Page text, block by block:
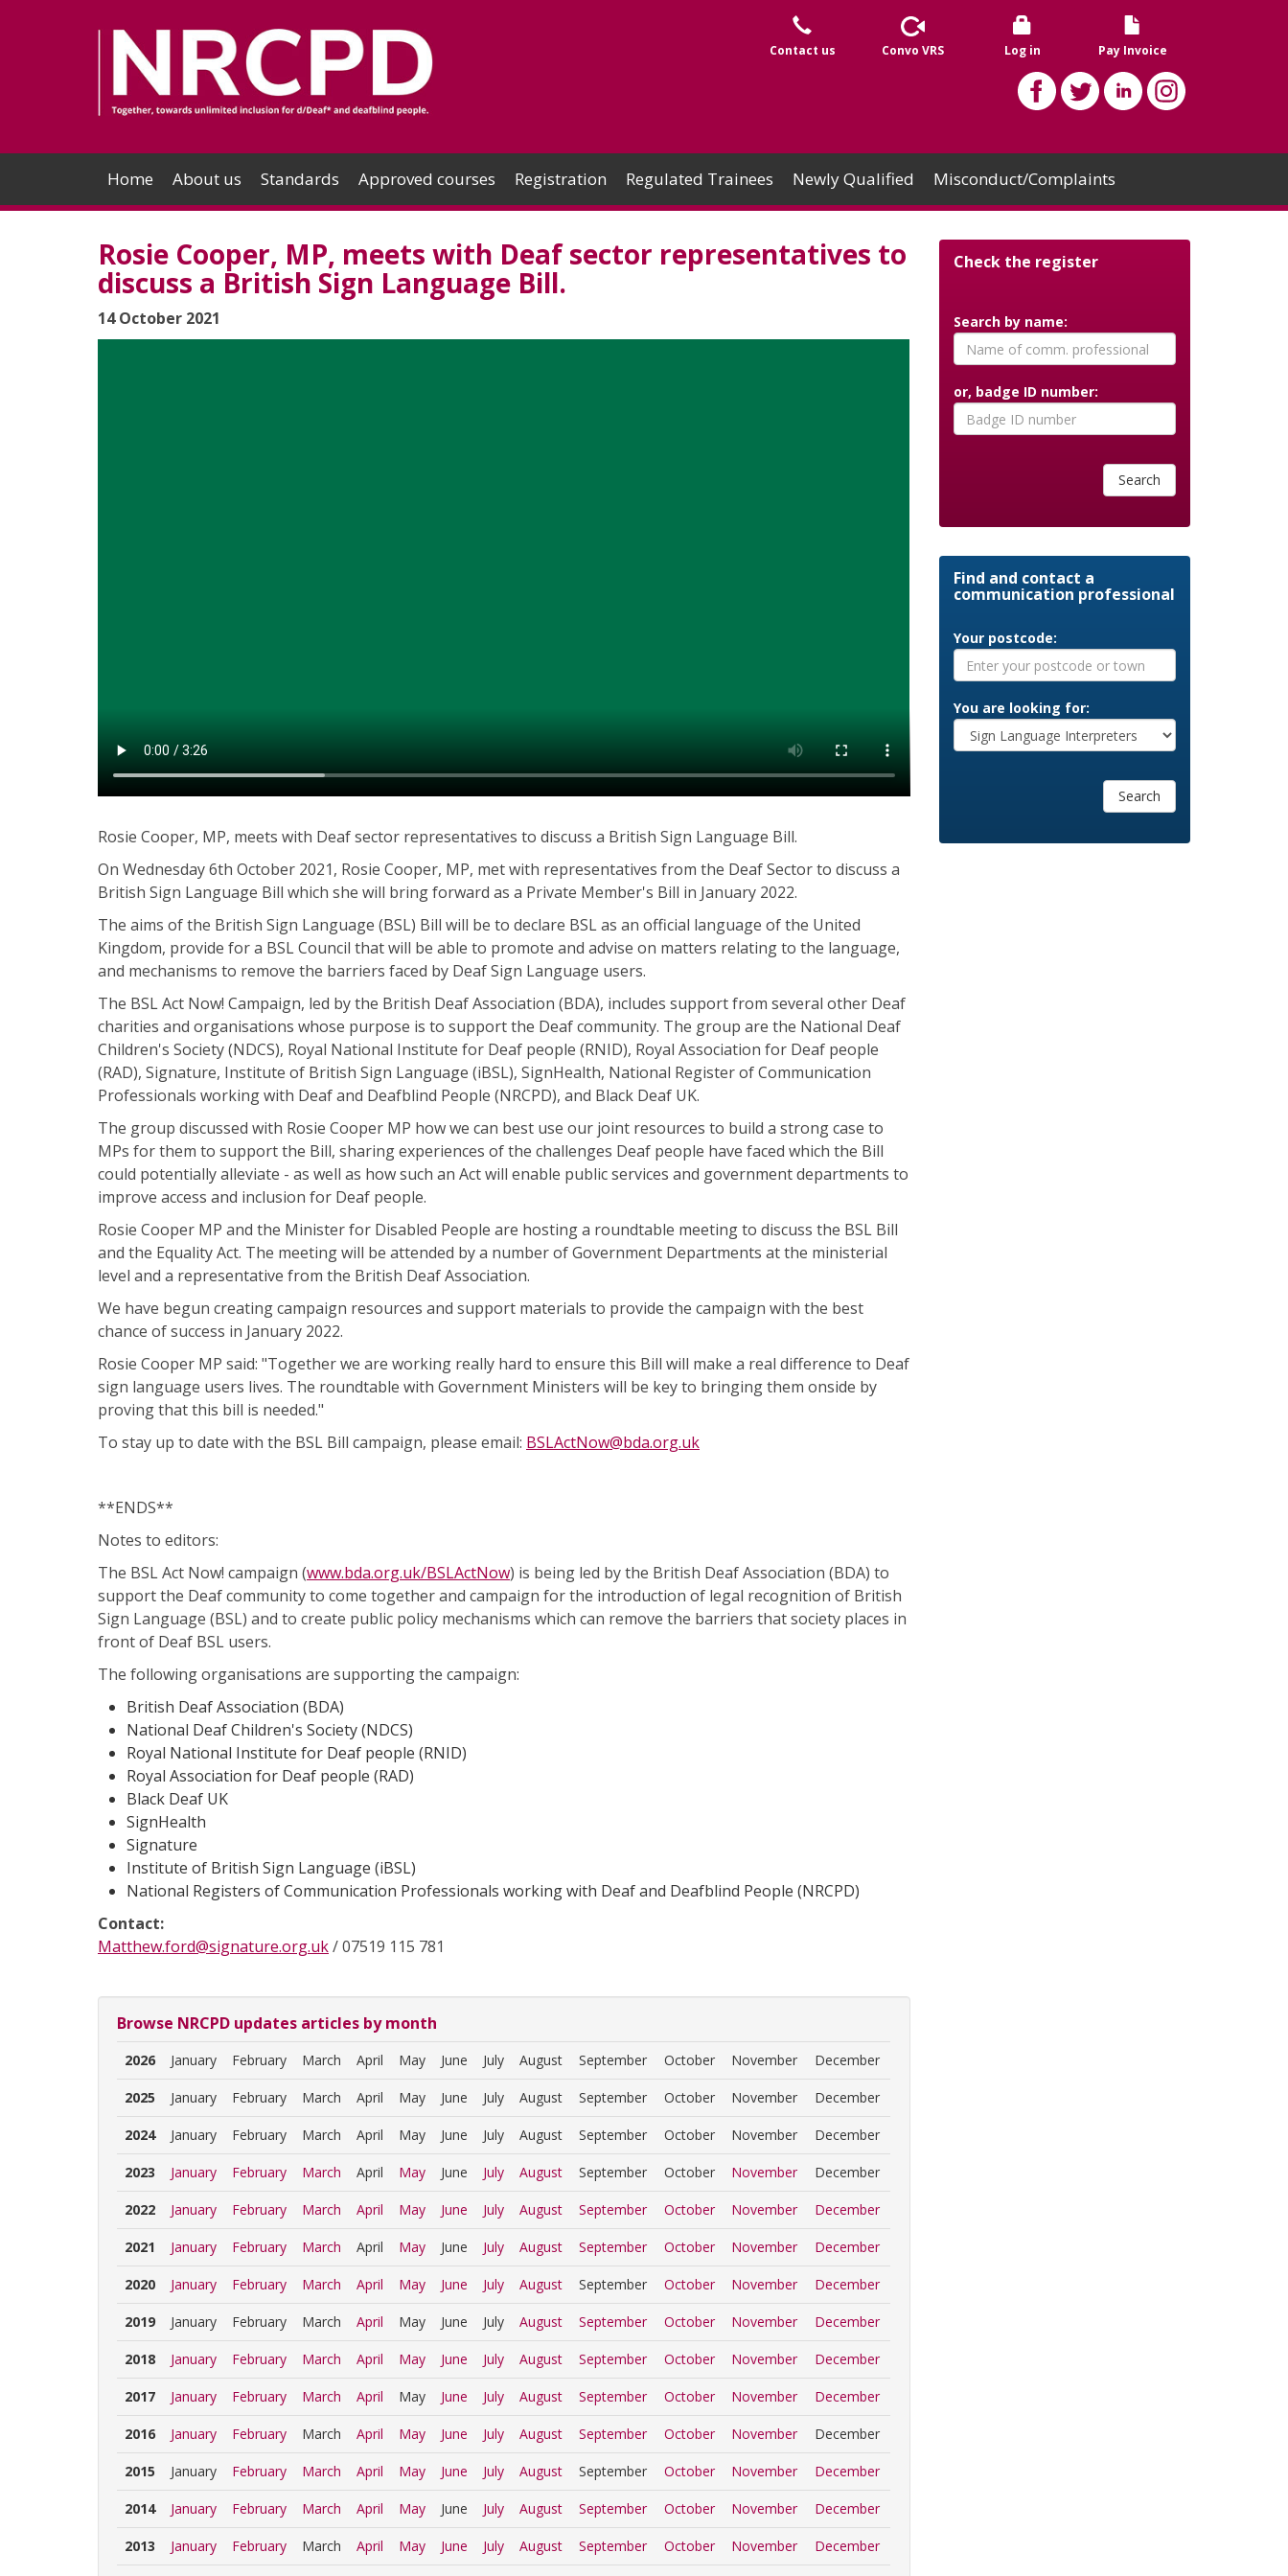
Contact us Convo VRS Log in Pay Invoice
Home About us Standards Approved courses Registration Regulated Trainees Newly Qualified Misconduct/Complaints
Rosie Cooper, MP, meets with Deaf sector representatives to
discuss a British Sign Language Bill.
14 October 2021
Rosie Cooper, MP, meets with Deaf sector representatives to discuss a British Sign Language Bill.
On Wednesday 6th October 2021, Rosie Cooper, MP, met with representatives from the Deaf Sector to discuss a
British Sign Language Bill which she will bring forward as a Private Member's Bill in January 2022.
The aims of the British Sign Language (BSL) Bill will be to declare BSL as an official language of the United
Kingdom, provide for a BSL Council that will be able to promote and advise on matters relating to the language,
and mechanisms to remove the barriers faced by Deaf Sign Language users.
The BSL Act Now! Campaign, led by the British Deaf Association (BDA), includes support from several other Deaf
charities and organisations whose purpose is to support the Deaf community. The group are the National Deaf
Children's Society (NDCS), Royal National Institute for Deaf people (RNID), Royal Association for Deaf people
(RAD), Signature, Institute of British Sign Language (iBSL), SignHealth, National Register of Communication
Professionals working with Deaf and Deafblind People (NRCPD), and Black Deaf UK.
The group discussed with Rosie Cooper MP how we can best use our joint resources to build a strong case to
MPs for them to support the Bill, sharing experiences of the challenges Deaf people have faced which the Bill
could potentially alleviate - as well as how such an Act will enable public services and government departments to
improve access and inclusion for Deaf people.
Rosie Cooper MP and the Minister for Disabled People are hosting a roundtable meeting to discuss the BSL Bill
and the Equality Act. The meeting will be attended by a number of Government Departments at the ministerial
level and a representative from the British Deaf Association.
We have begun creating campaign resources and support materials to provide the campaign with the best
chance of success in January 2022.
Rosie Cooper MP said: "Together we are working really hard to ensure this Bill will make a real difference to Deaf
sign language users lives. The roundtable with Government Ministers will be key to bringing them onside by
proving that this bill is needed."
To stay up to date with the BSL Bill campaign, please email: BSLActNow@bda.org.uk
**ENDS**
Notes to editors:
The BSL Act Now! campaign (www.bda.org.uk/BSLActNow) is being led by the British Deaf Association (BDA) to
support the Deaf community to come together and campaign for the introduction of legal recognition of British
Sign Language (BSL) and to create public policy mechanisms which can remove the barriers that society places in
front of Deaf BSL users.
The following organisations are supporting the campaign:
British Deaf Association (BDA)
National Deaf Children's Society (NDCS)
Royal National Institute for Deaf people (RNID)
Royal Association for Deaf people (RAD)
Black Deaf UK
SignHealth
Signature
Institute of British Sign Language (iBSL)
National Registers of Communication Professionals working with Deaf and Deafblind People (NRCPD)
Contact:
Matthew.ford@signature.org.uk/ 07519 115 781
Browse NRCPD updates articles by month
2026 January February March April May June July August September October November December
2025 January February March April May June July August September October November December
2024 January February March April May June July August September October November December
2023 January February March April May June July August September October November December
2022 January February March April May June July August September October November December
2021 January February March April May June July August September October November December
2020 January February March April May June July August September October November December
2019 January February March April May June July August September October November December
2018 January February March April May June July August September October November December
2017 January February March April May June July August September October November December
2016 January February March April May June July August September October November December
2015 January February March April May June July August September October November December
2014 January February March April May June July August September October November December
2013 January February March April May June July August September October November December
Check the register
Search by name:
or, badge ID number:
Search
Find and contact a
communication professional
Your postcode:
You are looking for:
Search